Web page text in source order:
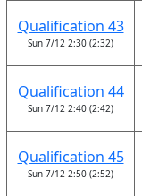
Qualification 43
Sun 7/12 2:30 (2:32)
Qualification 44
Sun 7/12 2:40 (2:42)
Qualification 45
Sun 7/12 2:50 (2:52)